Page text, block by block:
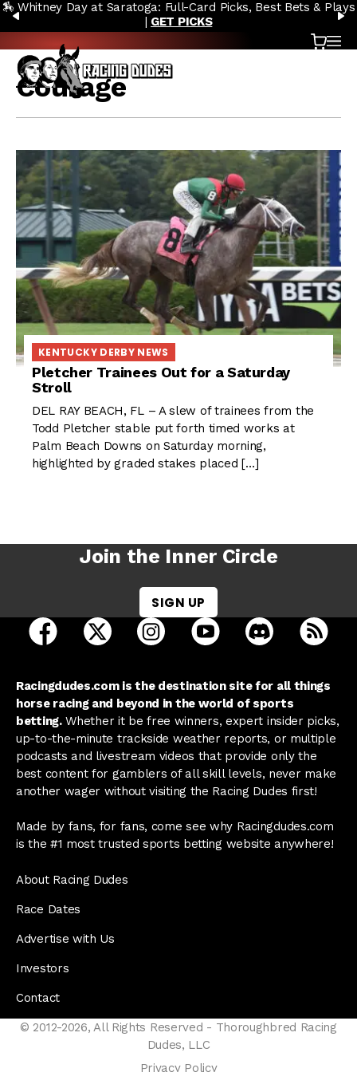
Skip to content
PREVIOUS
🏇 Whitney Day at Saratoga: Full-Card Picks, Best Bets & Plays
| GET PICKS
Cart
Courage
KENTUCKY DERBY NEWS
Pletcher Trainees Out for a Saturday
Stroll
DEL RAY BEACH, FL – A slew of trainees from the
Todd Pletcher stable put forth timed works at
Palm Beach Downs on Saturday morning,
highlighted by graded stakes placed […]
Join the Inner Circle
SIGN UP
open Racing Dudes on facebook in a new tab
open Racing Dudes on twitter in a new tab
open Racing Dudes on
open Racing Dudes on
open Racing
Racingdudes.com is the destination site for all things
horse racing and beyond in the world of sports
betting.Whether it be free winners, expert insider picks,
up-to-the-minute trackside weather reports, or multiple
podcasts and livestream videos that provide only the
best content for gamblers of all skill levels, never make
another wager without visiting the Racing Dudes first!
Made by fans, for fans, come see why Racingdudes.com
is the #1 most trusted sports betting website anywhere!
About Racing Dudes
Race Dates
Advertise with Us
Investors
Contact
© 2012-2026, All Rights Reserved - Thoroughbred Racing
Dudes, LLC
Privacy Policy